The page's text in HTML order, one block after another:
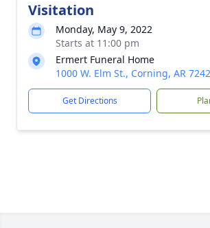
Visitation
Monday, May 9, 2022
Starts at 11:00 pm
Ermert Funeral Home
1000 W. Elm St., Corning, AR
Get Directions